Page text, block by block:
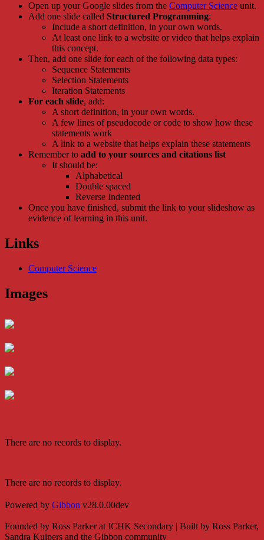
Open up your Google slides from the Computer Science unit.
Add one slide called Structured Programming:
Include a short definition, in your own words.
At least one link to a website or video that helps explain
this concept.
Then, add one slide for each of the following data types:
Sequence Statements
Selection Statements
Iteration Statements
For each slide, add:
A short definition, in your own words.
A few lines of pseudocode or code to show how these
statements work
A link to a website that helps explain these statements
Remember to add to your sources and citations list
It should be:
Alphabetical
Double spaced
Reverse Indented
Once you have finished, submit the link to your slideshow as
evidence of learning in this unit.
Links
Computer Science
Images
There are no records to display.
There are no records to display.
Powered by Gibbon v28.0.00dev
Founded by Ross Parker at ICHK Secondary | Built by Ross Parker,
Sandra Kuipers and the Gibbon community